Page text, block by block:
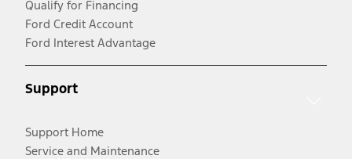
Qualify for Financing
Ford Credit Account
Ford Interest Advantage
Support
Support Home
Service and Maintenance